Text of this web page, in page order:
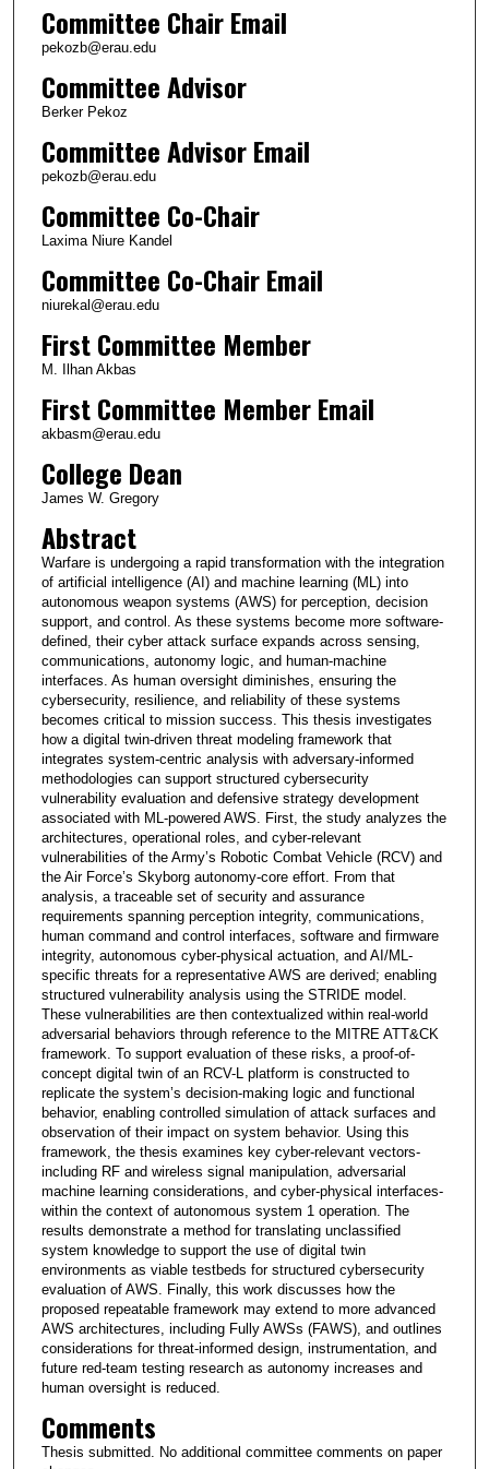
Committee Chair Email
pekozb@erau.edu
Committee Advisor
Berker Pekoz
Committee Advisor Email
pekozb@erau.edu
Committee Co-Chair
Laxima Niure Kandel
Committee Co-Chair Email
niurekal@erau.edu
First Committee Member
M. Ilhan Akbas
First Committee Member Email
akbasm@erau.edu
College Dean
James W. Gregory
Abstract
Warfare is undergoing a rapid transformation with the integration
of artificial intelligence (AI) and machine learning (ML) into
autonomous weapon systems (AWS) for perception, decision
support, and control. As these systems become more software-
defined, their cyber attack surface expands across sensing,
communications, autonomy logic, and human-machine
interfaces. As human oversight diminishes, ensuring the
cybersecurity, resilience, and reliability of these systems
becomes critical to mission success. This thesis investigates
how a digital twin-driven threat modeling framework that
integrates system-centric analysis with adversary-informed
methodologies can support structured cybersecurity
vulnerability evaluation and defensive strategy development
associated with ML-powered AWS. First, the study analyzes the
architectures, operational roles, and cyber-relevant
vulnerabilities of the Army’s Robotic Combat Vehicle (RCV) and
the Air Force’s Skyborg autonomy-core effort. From that
analysis, a traceable set of security and assurance
requirements spanning perception integrity, communications,
human command and control interfaces, software and firmware
integrity, autonomous cyber-physical actuation, and AI/ML-
specific threats for a representative AWS are derived; enabling
structured vulnerability analysis using the STRIDE model.
These vulnerabilities are then contextualized within real-world
adversarial behaviors through reference to the MITRE ATT&CK
framework. To support evaluation of these risks, a proof-of-
concept digital twin of an RCV-L platform is constructed to
replicate the system’s decision-making logic and functional
behavior, enabling controlled simulation of attack surfaces and
observation of their impact on system behavior. Using this
framework, the thesis examines key cyber-relevant vectors-
including RF and wireless signal manipulation, adversarial
machine learning considerations, and cyber-physical interfaces-
within the context of autonomous system 1 operation. The
results demonstrate a method for translating unclassified
system knowledge to support the use of digital twin
environments as viable testbeds for structured cybersecurity
evaluation of AWS. Finally, this work discusses how the
proposed repeatable framework may extend to more advanced
AWS architectures, including Fully AWSs (FAWS), and outlines
considerations for threat-informed design, instrumentation, and
future red-team testing research as autonomy increases and
human oversight is reduced.
Comments
Thesis submitted. No additional committee comments on paper